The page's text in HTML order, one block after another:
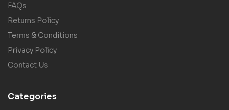
FAQs
Returns Policy
Terms & Conditions
Privacy Policy
Contact Us
Categories